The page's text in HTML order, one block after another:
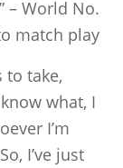
– World No.
match play
to take,
what, I
I’m
I’ve just